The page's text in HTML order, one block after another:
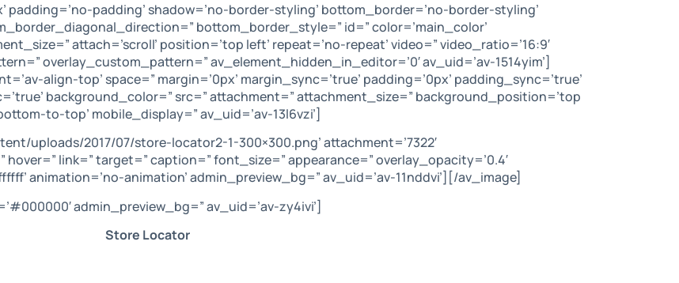
padding’ shadow=’no-border-styling’ bottom_border=’no-border-styling’
bottom_border_style=” id=” color=’main_color’
attach=’scroll’ position=’top left’ repeat=’no-repeat’ video=” video_ratio=’16:9′
overlay_custom_pattern=” av_element_hidden_in_editor=’0′ av_uid=’av-1514yim’]
align-top’ space=” margin=’0px’ margin_sync=’true’ padding=’0px’ padding_sync=’true’
background_color=” src=” attachment=” attachment_size=” background_position=’top
to-top’ mobile_display=” av_uid=’av-13l6vzi’]
uploads/2017/07/store-locator2-1-300×300.png’ attachment=’7322′
hover=” link=” target=” caption=” font_size=” appearance=” overlay_opacity=’0.4′
animation=’no-animation’ admin_preview_bg=” av_uid=’av-11nddvi’][/av_image]
admin_preview_bg=” av_uid=’av-zy4ivi’]
Store Locator